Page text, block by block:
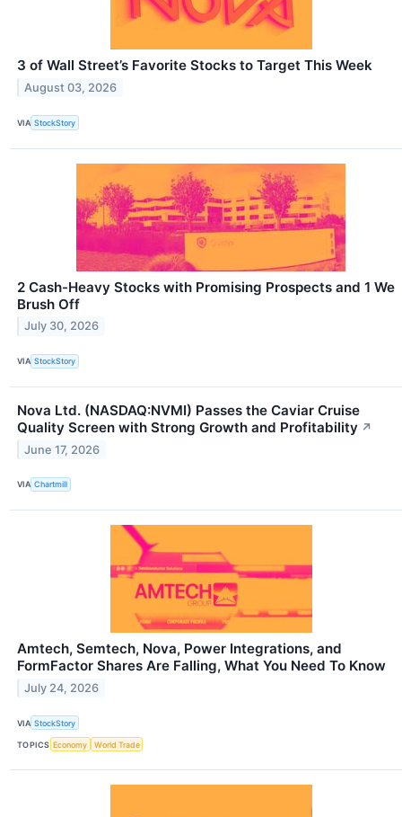
3 of Wall Street’s Favorite Stocks to Target This Week
August 03, 2026
VIA StockStory
2 Cash-Heavy Stocks with Promising Prospects and 1 We
Brush Off
July 30, 2026
VIA StockStory
Nova Ltd. (NASDAQ:NVMI) Passes the Caviar Cruise
Quality Screen with Strong Growth and Profitability ↗
June 17, 2026
VIA Chartmill
Amtech, Semtech, Nova, Power Integrations, and
FormFactor Shares Are Falling, What You Need To Know
July 24, 2026
VIA StockStory
TOPICS Economy World Trade